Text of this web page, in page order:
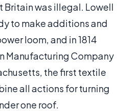
Britain was illegal. Lowell
to make additions and
loom, and in 1814
Manufacturing Company
the first textile
all actions for turning
one roof.